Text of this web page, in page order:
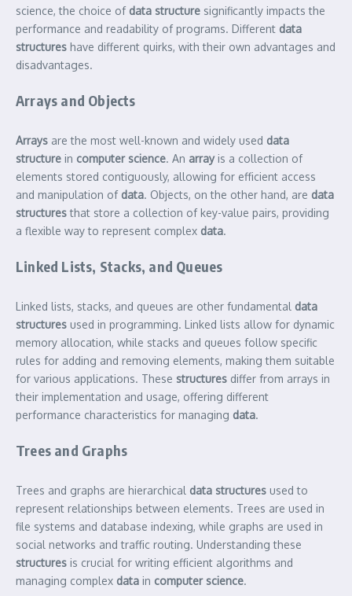
science, the choice of data structure significantly impacts the
performance and readability of programs. Different data
structures have different quirks, with their own advantages and
disadvantages.
Arrays and Objects
Arrays are the most well-known and widely used data
structure in computer science. An arrayis a collection of
elements stored contiguously, allowing for efficient access
and manipulation of data. Objects, on the other hand, are data
structuresthat store a collection of key-value pairs, providing
a flexible way to represent complex data.
Linked Lists, Stacks, and Queues
Linked lists, stacks, and queues are other fundamental data
structures used in programming. Linked lists allow for dynamic
memory allocation, while stacks and queues follow specific
rules for adding and removing elements, making them suitable
for various applications. These structures differ from arrays in
their implementation and usage, offering different
performance characteristics for managing data.
Trees and Graphs
Trees and graphs are hierarchical data structures used to
represent relationships between elements. Trees are used in
file systems and database indexing, while graphs are used in
social networks and traffic routing. Understanding these
structures is crucial for writing efficient algorithms and
managing complex data in computer science.